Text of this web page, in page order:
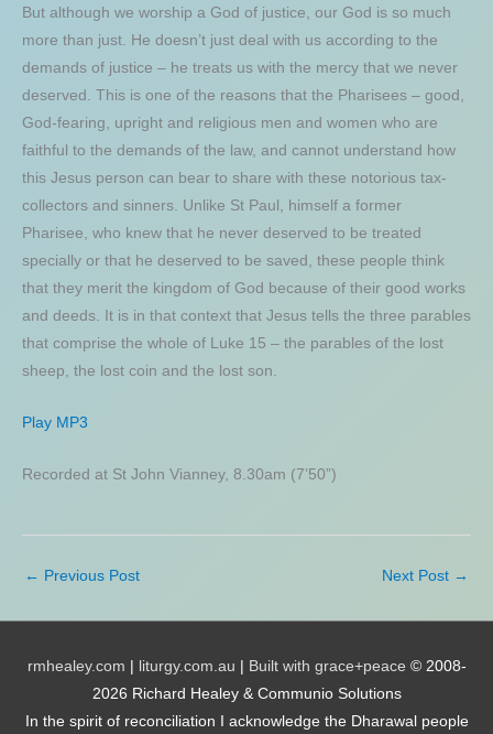
But although we worship a God of justice, our God is so much
more than just. He doesn’t just deal with us according to the
demands of justice – he treats us with the mercy that we never
deserved. This is one of the reasons that the Pharisees – good,
God-fearing, upright and religious men and women who are
faithful to the demands of the law, and cannot understand how
this Jesus person can bear to share with these notorious tax-
collectors and sinners. Unlike St Paul, himself a former
Pharisee, who knew that he never deserved to be treated
specially or that he deserved to be saved, these people think
that they merit the kingdom of God because of their good works
and deeds. It is in that context that Jesus tells the three parables
that comprise the whole of Luke 15 – the parables of the lost
sheep, the lost coin and the lost son.
Play MP3
Recorded at St John Vianney, 8.30am (7’50”)
← Previous Post Next Post →
rmhealey.com | liturgy.com.au | Built with grace+peace © 2008-
2026 Richard Healey & Communio Solutions
In the spirit of reconciliation I acknowledge the Dharawal people